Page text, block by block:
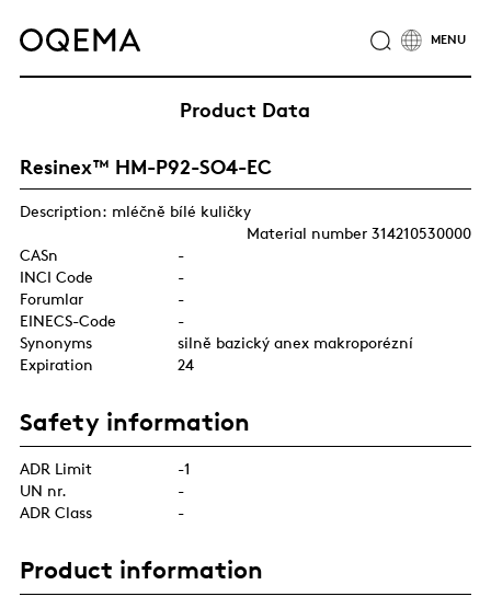
ABOUT
CONTACT
OQEMA GROUP
Product Data
Resinex™ HM-P92-SO4-EC
Description: mléčně bílé kuličky
Material number 314210530000
CASn
-
INCI Code
-
Forumlar
-
EINECS-Code
-
Synonyms
silně bazický anex makroporézní
Expiration
24
Safety information
ADR Limit
-1
UN nr.
-
ADR Class
-
Product information